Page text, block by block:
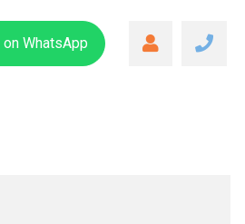
on WhatsApp